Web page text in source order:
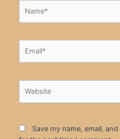
Save my name, email,